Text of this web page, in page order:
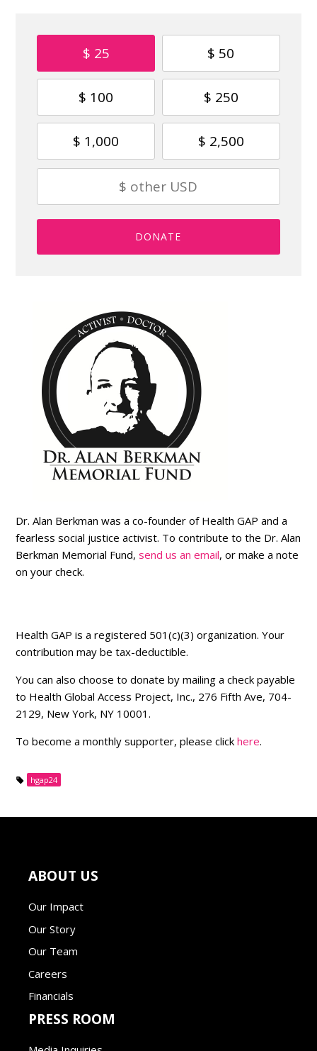
$ 25 $ 50
$ 100 $ 250
$ 1,000 $ 2,500
DONATE
Dr. Alan Berkman was a co-founder of Health GAP and a
fearless social justice activist. To contribute to the Dr. Alan
Berkman Memorial Fund,send us an email, or make a note
on your check.
Health GAP is a registered 501(c)(3) organization. Your
contribution may be tax-deductible.
You can also choose to donate by mailing a check payable
to Health Global Access Project, Inc., 276 Fifth Ave, 704-
2129, New York, NY 10001.
To become a monthly supporter, please clickhere.
hgap24
ABOUT US
Our Impact
Our Story
Our Team
Careers
Financials
PRESS ROOM